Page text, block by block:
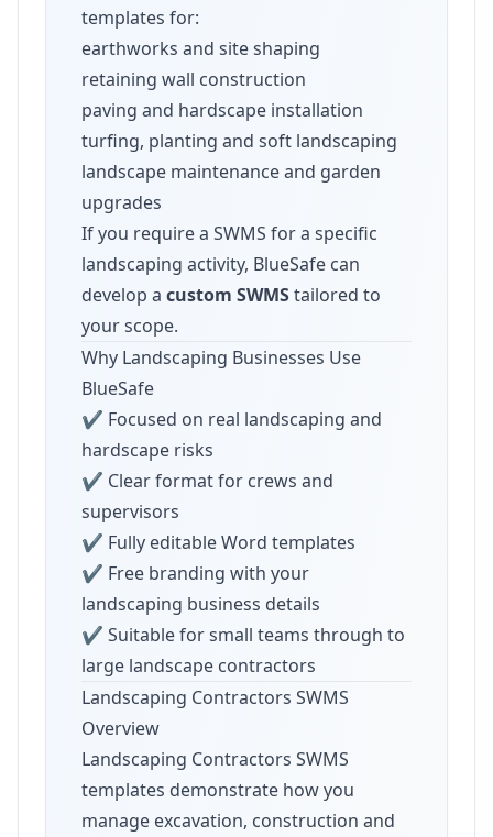
templates for:
earthworks and site shaping
retaining wall construction
paving and hardscape installation
turfing, planting and soft landscaping
landscape maintenance and garden
upgrades
If you require a SWMS for a specific
landscaping activity, BlueSafe can
develop a custom SWMStailored to
your scope.
Why Landscaping Businesses Use
BlueSafe
✔ Focused on real landscaping and
hardscape risks
✔ Clear format for crews and
supervisors
✔ Fully editable Word templates
✔ Free branding with your
landscaping business details
✔ Suitable for small teams through to
large landscape contractors
Landscaping Contractors SWMS
Overview
Landscaping Contractors SWMS
templates demonstrate how you
manage excavation, construction and